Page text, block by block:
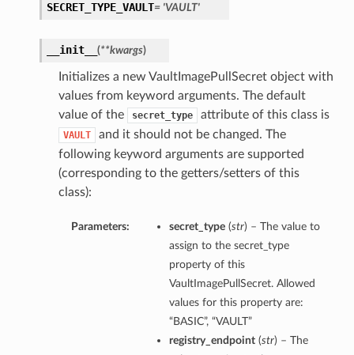
SECRET_TYPE_VAULT= 'VAULT'
__init__ (**kwargs)
Initializes a new VaultImagePullSecret object with
values from keyword arguments. The default
value of the
secret_type attribute of this class is
VAULT
and it should not be changed. The
following keyword arguments are supported
(corresponding to the getters/setters of this
class):
Parameters: secret_type(str) – The value to
assign to the secret_type
property of this
VaultImagePullSecret. Allowed
values for this property are:
“BASIC”, “VAULT”
registry_endpoint(str) – The